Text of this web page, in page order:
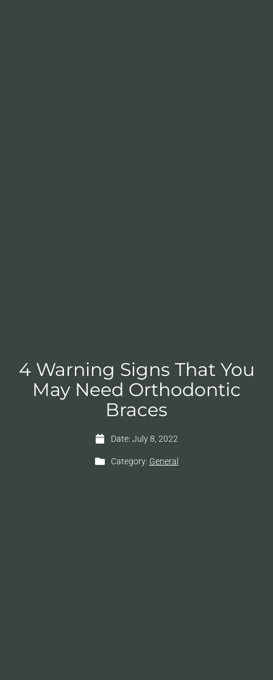
4 Warning Signs That You
May Need Orthodontic
Braces
Date: July 8, 2022
Category: General